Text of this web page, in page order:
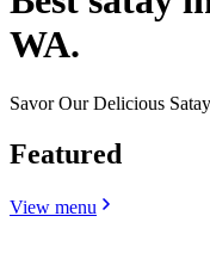
WA.
Savor Our Delicious Satay
Featured
View menu